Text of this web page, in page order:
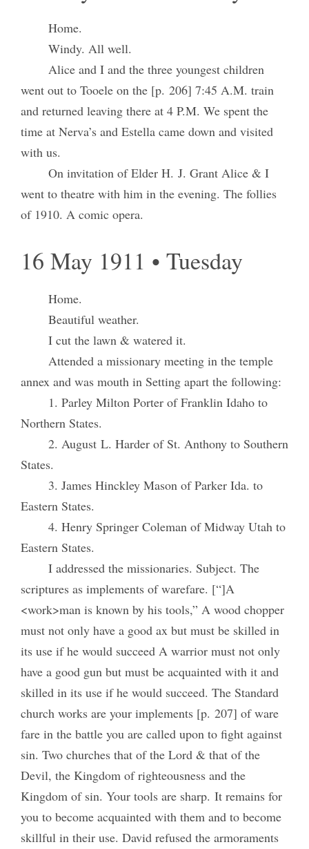
Home.
Windy. All well.
Alice and I and the three youngest children
went out to Tooele on the [p. 206] 7:45 A.M. train
and returned leaving there at 4 P.M. We spent the
time at Nerva’s and Estella came down and visited
with us.
On invitation of Elder H. J. Grant Alice & I
went to theatre with him in the evening. The follies
of 1910. A comic opera.
16 May 1911 • Tuesday
Home.
Beautiful weather.
I cut the lawn & watered it.
Attended a missionary meeting in the temple
annex and was mouth in Setting apart the following:
1. Parley Milton Porter of Franklin Idaho to
Northern States.
2. August L. Harder of St. Anthony to Southern
States.
3. James Hinckley Mason of Parker Ida. to
Eastern States.
4. Henry Springer Coleman of Midway Utah to
Eastern States.
I addressed the missionaries. Subject. The
scriptures as implements of warefare. [“]A
<work>man is known by his tools,” A wood chopper
must not only have a good ax but must be skilled in
its use if he would succeed A warrior must not only
have a good gun but must be acquainted with it and
skilled in its use if he would succeed. The Standard
church works are your implements [p. 207] of ware
fare in the battle you are called upon to fight against
sin. Two churches that of the Lord & that of the
Devil, the Kingdom of righteousness and the
Kingdom of sin. Your tools are sharp. It remains for
you to become acquainted with them and to become
skillful in their use. David refused the armoraments